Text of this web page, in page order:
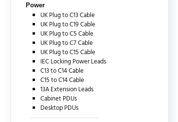
Power
UK Plug to C13 Cable
UK Plug to C19 Cable
UK Plug to C5 Cable
UK Plug to C7 Cable
UK Plug to C15 Cable
IEC Locking Power Leads
C13 to C14 Cable
C15 to C14 Cable
13A Extension Leads
Cabinet PDUs
Desktop PDUs